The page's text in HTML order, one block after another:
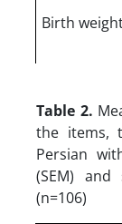
Birth
Table 2.
the items,
Persian
(SEM) and
(n=106)